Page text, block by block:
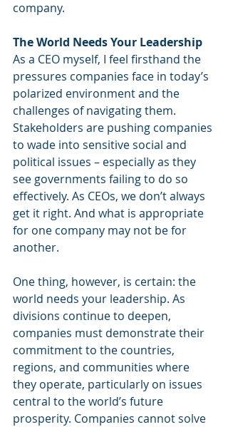
company.
The World Needs Your Leadership
As a CEO myself, I feel firsthand the
pressures companies face in today’s
polarized environment and the
challenges of navigating them.
Stakeholders are pushing companies
to wade into sensitive social and
political issues – especially as they
see governments failing to do so
effectively. As CEOs, we don’t always
get it right. And what is appropriate
for one company may not be for
another.
One thing, however, is certain: the
world needs your leadership. As
divisions continue to deepen,
companies must demonstrate their
commitment to the countries,
regions, and communities where
they operate, particularly on issues
central to the world’s future
prosperity. Companies cannot solve